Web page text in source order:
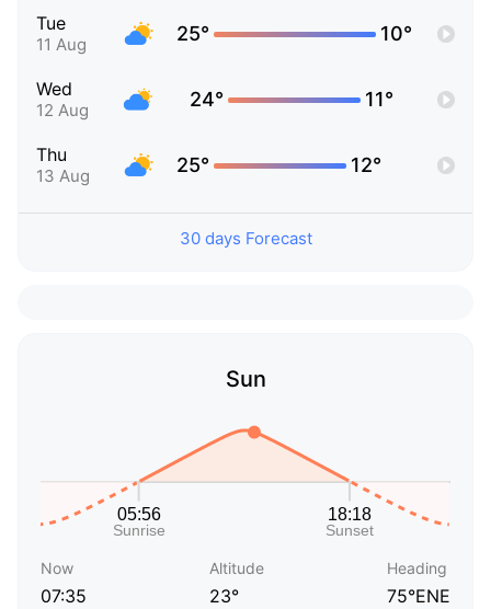
Tue
11 Aug 25° 10°
Wed
12 Aug 24° 11°
Thu
13 Aug 25° 12°
30 days Forecast
Sun
Now
07:35
Altitude
23°
Heading
75°ENE